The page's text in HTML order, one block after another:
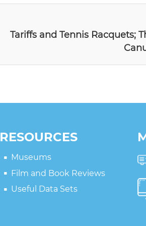
Tariffs and Tennis Racquets;
RESOURCES
Museums
Film and Book Reviews
Useful Data Sets